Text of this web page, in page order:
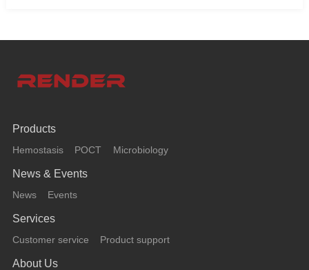
Products
Hemostasis POCT Microbiology
News & Events
News Events
Services
Customer service Product support
About Us